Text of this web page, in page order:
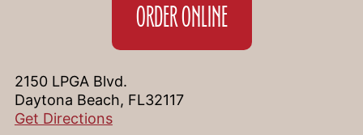
ORDER ONLINE
2150 LPGA Blvd.
Daytona Beach, FL32117
Get Directions